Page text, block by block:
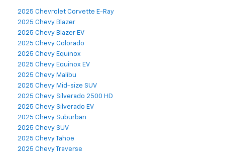
2025 Chevrolet Corvette E-Ray
2025 Chevy Blazer
2025 Chevy Blazer EV
2025 Chevy Colorado
2025 Chevy Equinox
2025 Chevy Equinox EV
2025 Chevy Malibu
2025 Chevy Mid-size SUV
2025 Chevy Silverado 2500 HD
2025 Chevy Silverado EV
2025 Chevy Suburban
2025 Chevy SUV
2025 Chevy Tahoe
2025 Chevy Traverse